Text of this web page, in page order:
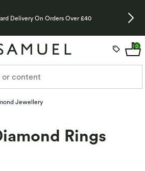
Delivery On Orders Over £40
Up To 3
0
Jewellery
Rings